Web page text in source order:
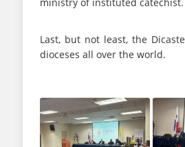
Last, but not least, the
dioceses all over the world.